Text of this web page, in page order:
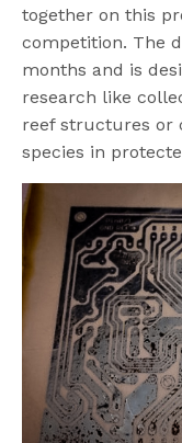
together on this
competition. The
months and is
research like
reef structures or
species in